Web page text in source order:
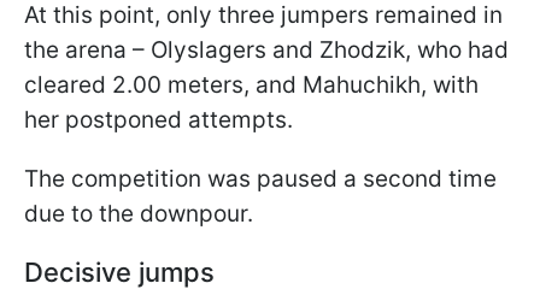
At this point, only three jumpers remained in
the arena – Olyslagers and Zhodzik, who had
cleared 2.00 meters, and Mahuchikh, with
her postponed attempts.
The competition was paused a second time
due to the downpour.
Decisive jumps